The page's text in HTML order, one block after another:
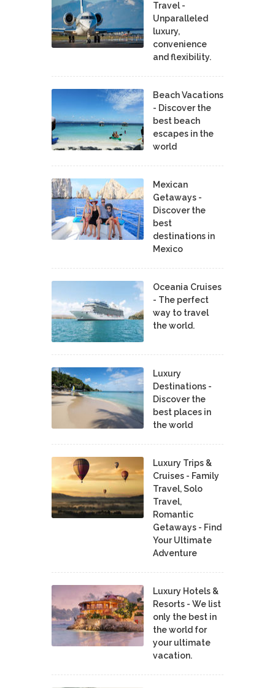
Travel -
Unparalleled
luxury,
convenience
and flexibility.
Beach Vacations
- Discover the
best beach
escapes in the
world
Mexican
Getaways -
Discover the
best
destinations in
Mexico
Oceania Cruises
- The perfect
way to travel
the world.
Luxury
Destinations -
Discover the
best places in
the world
Luxury Trips &
Cruises - Family
Travel, Solo
Travel,
Romantic
Getaways - Find
Your Ultimate
Adventure
Luxury Hotels &
Resorts - We list
only the best in
the world for
your ultimate
vacation.